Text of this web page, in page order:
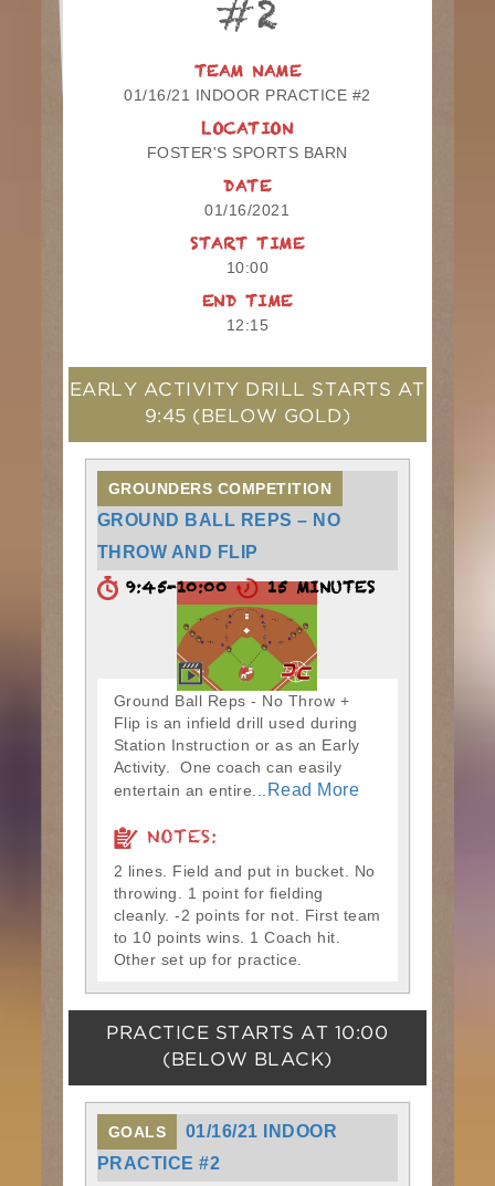
#2
TEAM NAME
01/16/21 INDOOR PRACTICE #2
LOCATION
FOSTER'S SPORTS BARN
DATE
01/16/2021
START TIME
10:00
END TIME
12:15
EARLY ACTIVITY DRILL STARTS AT
9:45 (BELOW GOLD)
GROUNDERS COMPETITION
GROUND BALL REPS – NO
THROW AND FLIP
9:45-10:00 15 MINUTES
Ground Ball Reps - No Throw +
Flip is an infield drill used during
Station Instruction or as an Early
Activity. One coach can easily
entertain an entire...
Read More
NOTES:
2 lines. Field and put in bucket. No
throwing. 1 point for fielding
cleanly. -2 points for not. First team
to 10 points wins. 1 Coach hit.
Other set up for practice.
PRACTICE STARTS AT
10:00
(BELOW BLACK)
GOALS
01/16/21 INDOOR
PRACTICE #2